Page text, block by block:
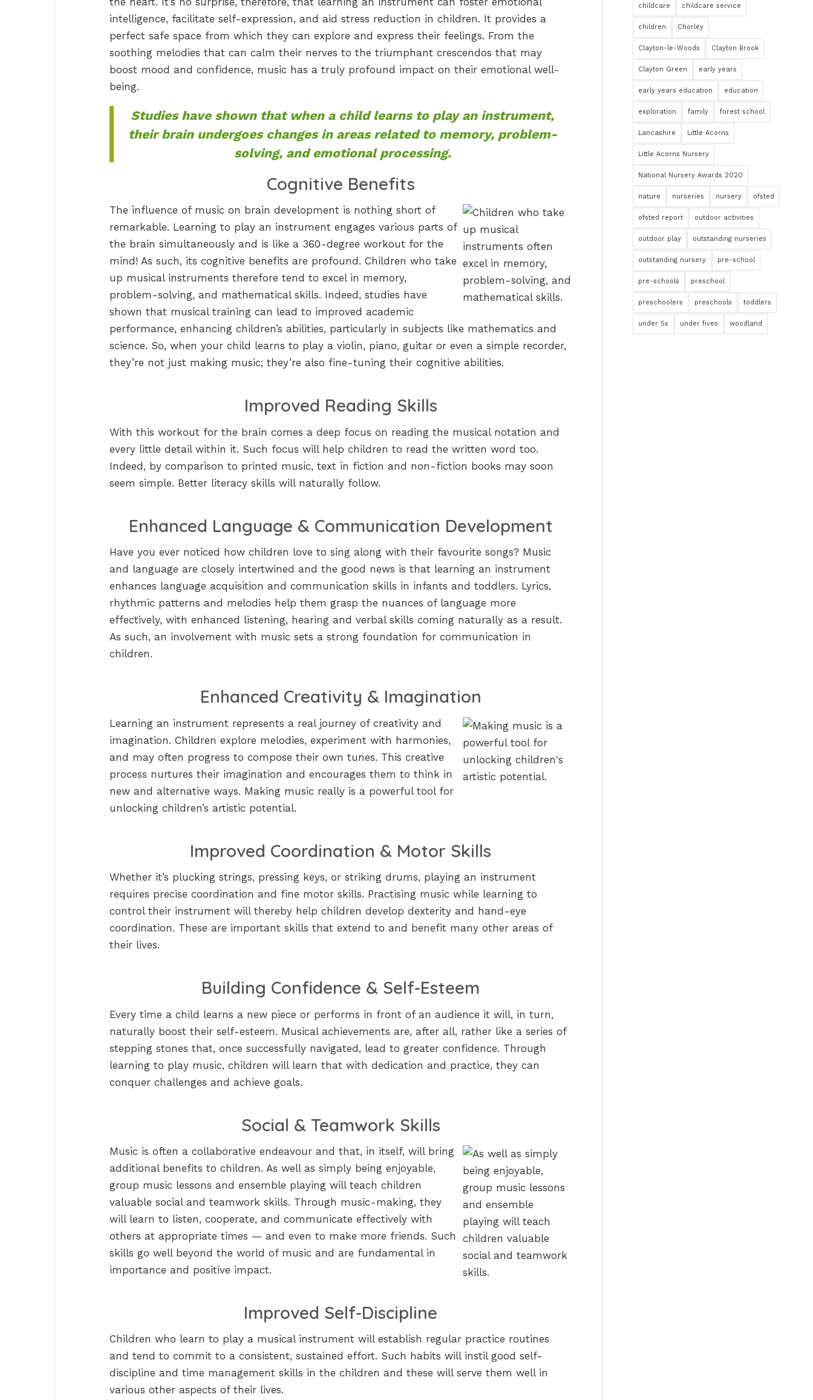
intelligence, facilitate self-expression, and aid stress reduction in children. It provides a
perfect safe space from which they can explore and express their feelings. From the
soothing melodies that can calm their nerves to the triumphant crescendos that may
boost mood and confidence, music has a truly profound impact on their emotional well-
being.
Studies have shown that when a child learns to play an instrument,
their brain undergoes changes in areas related to memory, problem-
solving, and emotional processing.
Cognitive Benefits
The influence of music on brain development is nothing short of
remarkable. Learning to play an instrument engages various parts of
the brain simultaneously and is like a 360-degree workout for the
mind! As such, its cognitive benefits are profound. Children who take
up musical instruments therefore tend to excel in memory,
problem-solving, and mathematical skills. Indeed, studies have
shown that musical training can lead to improved academic
performance, enhancing children’s abilities, particularly in subjects like mathematics and
science. So, when your child learns to play a violin, piano, guitar or even a simple recorder,
they’re not just making music; they’re also fine-tuning their cognitive abilities.
Improved Reading Skills
With this workout for the brain comes a deep focus on reading the musical notation and
every little detail within it. Such focus will help children to read the written word too.
Indeed, by comparison to printed music, text in fiction and non-fiction books may soon
seem simple. Better literacy skills will naturally follow.
Enhanced Language & Communication Development
Have you ever noticed how children love to sing along with their favourite songs? Music
and language are closely intertwined and the good news is that learning an instrument
enhances language acquisition and communication skills in infants and toddlers. Lyrics,
rhythmic patterns and melodies help them grasp the nuances of language more
effectively, with enhanced listening, hearing and verbal skills coming naturally as a result.
As such, an involvement with music sets a strong foundation for communication in
children.
Enhanced Creativity & Imagination
Learning an instrument represents a real journey of creativity and
imagination. Children explore melodies, experiment with harmonies,
and may often progress to compose their own tunes. This creative
process nurtures their imagination and encourages them to think in
new and alternative ways. Making music really is a powerful tool for
unlocking children’s artistic potential.
Improved Coordination & Motor Skills
Whether it’s plucking strings, pressing keys, or striking drums, playing an instrument
requires precise coordination and fine motor skills. Practising music while learning to
control their instrument will thereby help children develop dexterity and hand-eye
coordination. These are important skills that extend to and benefit many other areas of
their lives.
Building Confidence & Self-Esteem
Every time a child learns a new piece or performs in front of an audience it will, in turn,
naturally boost their self-esteem. Musical achievements are, after all, rather like a series of
stepping stones that, once successfully navigated, lead to greater confidence. Through
learning to play music, children will learn that with dedication and practice, they can
conquer challenges and achieve goals.
Social & Teamwork Skills
Music is often a collaborative endeavour and that, in itself, will bring
additional benefits to children. As well as simply being enjoyable,
group music lessons and ensemble playing will teach children
valuable social and teamwork skills. Through music-making, they
will learn to listen, cooperate, and communicate effectively with
others at appropriate times — and even to make more friends. Such
skills go well beyond the world of music and are fundamental in
importance and positive impact.
Improved Self-Discipline
Children who learn to play a musical instrument will establish regular practice routines
and tend to commit to a consistent, sustained effort. Such habits will instil good self-
discipline and time management skills in the children and these will serve them well in
various other aspects of their lives.
childcare childcare service
children Chorley
Clayton-le-Woods Clayton Brook
Clayton Green early years
early years education education
exploration family forest school
Lancashire Little Acorns
Little Acorns Nursery
National Nursery Awards 2020
nature nurseries nursery ofsted
ofsted report outdoor activities
outdoor play outstanding nurseries
outstanding nursery pre-school
pre-schools preschool
preschoolers preschools toddlers
under 5s under fives woodland